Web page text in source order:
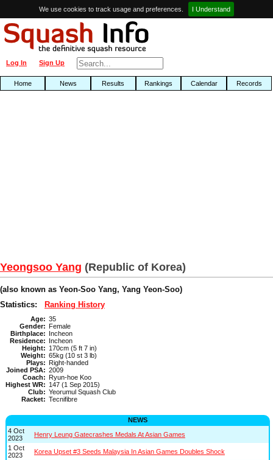
We use cookies to track usage and preferences. I Understand
Sign Up
Log In
Home News Results Rankings Calendar Records
Yeongsoo Yang (Republic of Korea)
(also known as Yeon-Soo Yang, Yang Yeon-Soo)
Statistics:
Ranking History
Age: 35
Gender: Female
Birthplace: Incheon
Residence: Incheon
Height: 170cm (5 ft 7 in)
Weight: 65kg (10 st 3 lb)
Plays: Right-handed
Joined PSA: 2009
Coach: Ryun-hoe Koo
Highest WR: 147 (1 Sep 2015)
Club: Yeorumul Squash Club
Racket: Tecnifibre
NEWS
4 Oct
2023
Henry Leung Gatecrashes Medals At Asian Games
1 Oct
2023
Korea Upset #3 Seeds Malaysia In Asian Games Doubles Shock